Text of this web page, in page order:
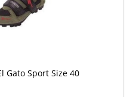
Gato Sport Size 40